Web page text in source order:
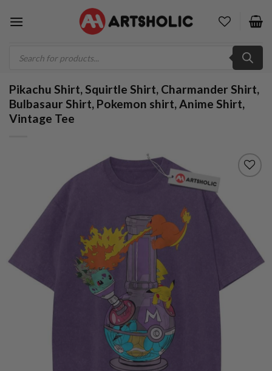
search
Pikachu Shirt, Squirtle Shirt, Charmander Shirt,
Bulbasaur Shirt, Pokemon shirt, Anime Shirt,
Vintage Tee